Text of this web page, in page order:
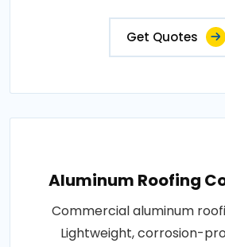
Get Quotes
Aluminum Roofing
Commercial aluminum
Lightweight, corrosion-